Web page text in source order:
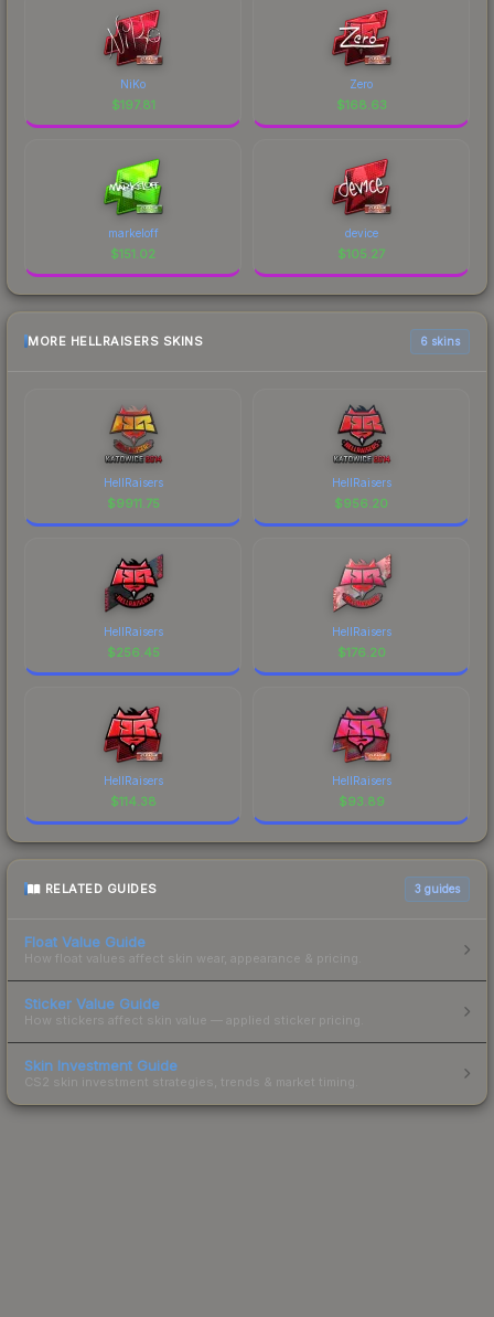
NiKo
$197.81
Zero
$168.63
markeloff
$151.02
device
$105.27
MORE HELLRAISERS SKINS 6 skins
HellRaisers
$9911.75
HellRaisers
$956.20
HellRaisers
$256.45
HellRaisers
$176.20
HellRaisers
$114.38
HellRaisers
$93.89
RELATED GUIDES 3 guides
Float Value Guide
How float values affect skin wear, appearance & pricing.
Sticker Value Guide
How stickers affect skin value — applied sticker pricing.
Skin Investment Guide
CS2 skin investment strategies, trends & market timing.